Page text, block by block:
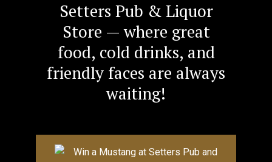
Setters Pub & Liquor
Store — where great
food, cold drinks, and
friendly faces are always
waiting!